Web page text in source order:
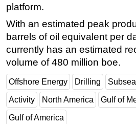
platform.
With an estimated peak
barrels of oil equivalent per
currently has an estimated
volume of 480 million boe.
Offshore Energy Drilling Subsea
Activity North America Gulf of
Gulf of America